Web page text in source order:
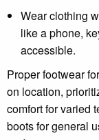
Wear clothing
like a phone,
accessible.
Proper footwear
on location,
comfort for varied
boots for general